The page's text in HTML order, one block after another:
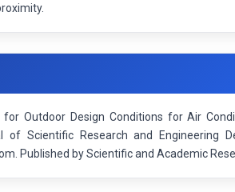
for Outdoor Design Conditions for Air
Scientific Research and Engineering
Published by Scientific and Academic